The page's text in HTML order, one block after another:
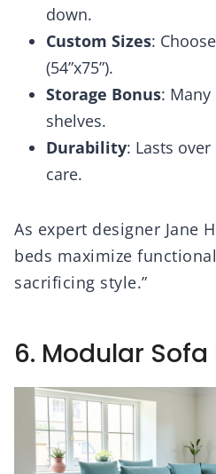
down.
Custom Sizes:
(54”x75”).
Storage Bonus:
shelves.
Durability: Lasts
care.
As expert designer Jane
beds maximize
sacrificing style.”
6. Modular Sofa